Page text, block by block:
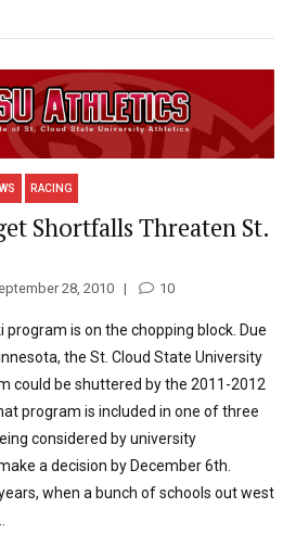
RACING
Shortfalls Threaten St.
28, 2010 10
is on the chopping block. Due
the St. Cloud State University
could be shuttered by the 2011-2012
program is included in one of three
considered by university
a decision by December 6th.
when a bunch of schools out west